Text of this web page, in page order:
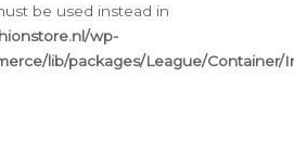
be used instead in
wp-
lib/packages/League/